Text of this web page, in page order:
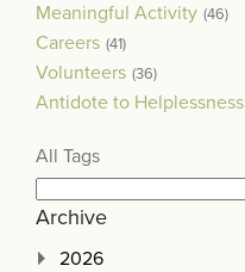
Meaningful Activity (46)
Careers (41)
Volunteers (36)
Antidote to Helplessness
All Tags
Archive
2026